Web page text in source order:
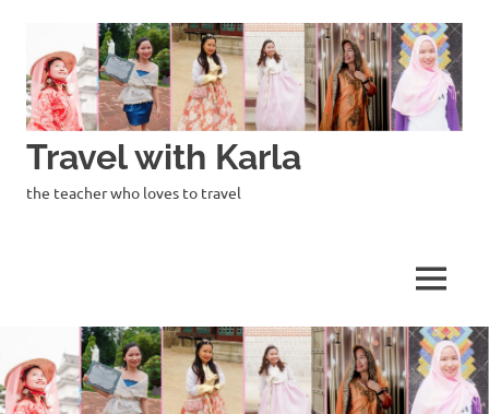
content
Travel with Karla
the teacher who loves to travel
MENU